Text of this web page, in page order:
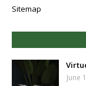
Sitemap
June